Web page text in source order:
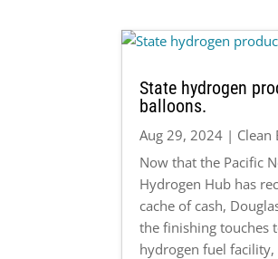
State hydrogen
balloons.
Aug 29, 2024 | Clean
Now that the Pacific
Hydrogen Hub has
cache of cash,
the finishing touches
hydrogen fuel